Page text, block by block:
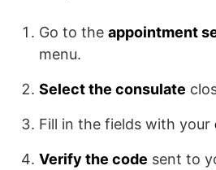
Go to the appointment
menu.
Select the consulate
Fill in the fields with your
Verify the code sent to